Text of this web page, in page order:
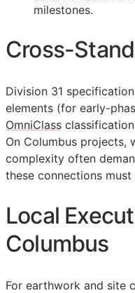
milestones.
Cross-
Division 31
elements (for early-
OmniClass
On Columbus projects,
complexity often
these connections
Local
Columbus
For earthwork and site